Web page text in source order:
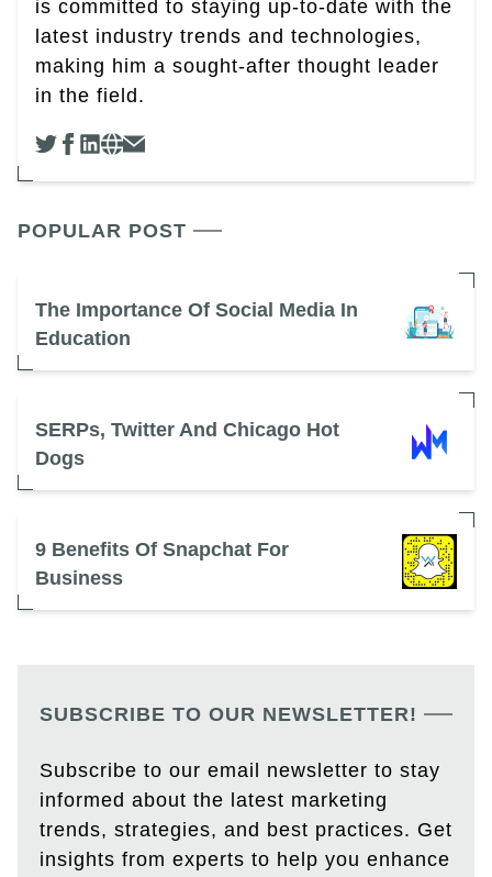
is committed to staying up-to-date with the
latest industry trends and technologies,
making him a sought-after thought leader
in the field.
POPULAR POST
The Importance Of Social Media In
Education
SERPs, Twitter And Chicago Hot
Dogs
9 Benefits Of Snapchat For
Business
SUBSCRIBE TO OUR NEWSLETTER!
Subscribe to our email newsletter to stay
informed about the latest marketing
trends, strategies, and best practices. Get
insights from experts to help you enhance